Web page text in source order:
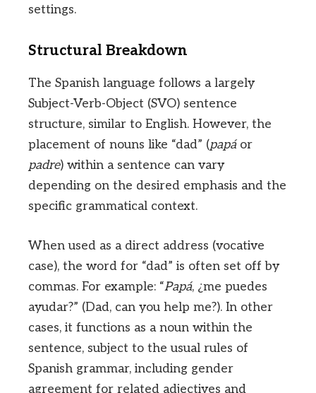
settings.
Structural Breakdown
The Spanish language follows a largely
Subject-Verb-Object (SVO) sentence
structure, similar to English. However, the
placement of nouns like “dad” (papáor
padre) within a sentence can vary
depending on the desired emphasis and the
specific grammatical context.
When used as a direct address (vocative
case), the word for “dad” is often set off by
commas. For example: “Papá, ¿me puedes
ayudar?” (Dad, can you help me?). In other
cases, it functions as a noun within the
sentence, subject to the usual rules of
Spanish grammar, including gender
agreement for related adjectives and